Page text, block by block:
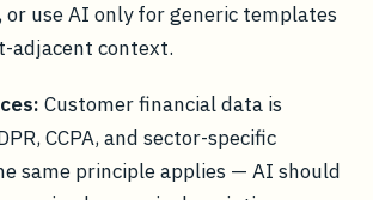
use AI only for generic templates
adjacent context.
Customer financial data is
CCPA, and sector-specific
same principle applies — AI should